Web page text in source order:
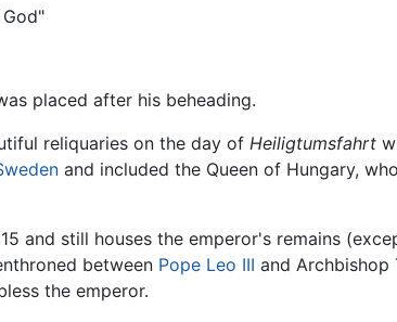
placed after his beheading.
reliquaries on the day of Heiligtumsfahrt
and included the Queen of Hungary,
and still houses the emperor's remains
between Pope Leo III and Archbishop
the emperor.